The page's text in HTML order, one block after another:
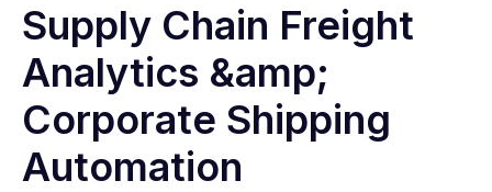
Supply Chain Freight
Analytics &amp;
Corporate Shipping
Automation